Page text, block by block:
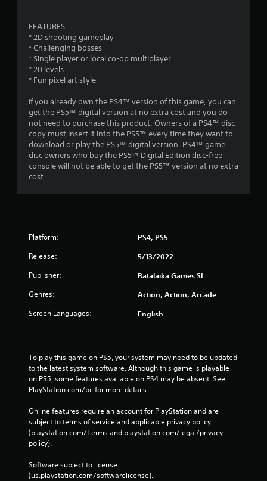
FEATURES
* 2D shooting gameplay
* Challenging bosses
* Single player or local co-op multiplayer
* 20 levels
* Fun pixel art style
If you already own the PS4™ version of this game, you can
get the PS5™ digital version at no extra cost and you do
not need to purchase this product. Owners of a PS4™ disc
copy must insert it into the PS5™ every time they want to
download or play the PS5™ digital version. PS4™ game
disc owners who buy the PS5™ Digital Edition disc-free
console will not be able to get the PS5™ version at no extra
cost.
Platform: PS4, PS5
Release: 5/13/2022
Publisher: Ratalaika Games SL
Genres: Action, Action, Arcade
Screen Languages: English
To play this game on PS5, your system may need to be updated
to the latest system software. Although this game is playable
on PS5, some features available on PS4 may be absent. See
PlayStation.com/bc for more details.
Online features require an account for PlayStation and are
subject to terms of service and applicable privacy policy
(playstation.com/Terms and playstation.com/legal/privacy-
policy).
Software subject to license
(us.playstation.com/softwarelicense).